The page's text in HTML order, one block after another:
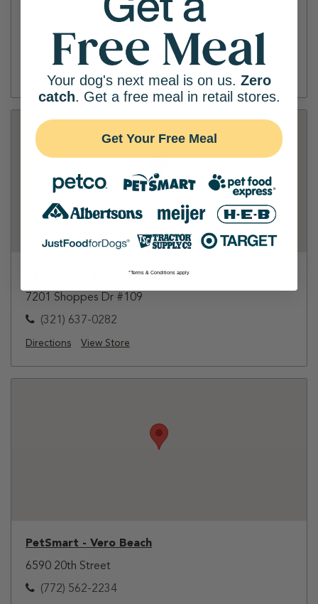
Tractor Supply Co - Melbourne
(321) 610-8422
Directions View Store
7201 Shoppes Dr #109
(321) 637-0282
Directions View Store
PetSmart - Vero Beach
6590 20th Street
(772) 562-2234
Your dog's next meal is on us. Zero
catch. Get a free meal in retail stores.
Get Your Free Meal
*Terms & Conditions apply